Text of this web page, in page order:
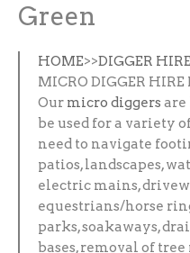
Green
HOME>>DIGGER
MICRO DIGGER HIRE
Our micro diggers
be used for a variety
need to navigate
patios, landscapes,
electric mains,
equestrians/horse
parks, soakaways,
bases, removal of